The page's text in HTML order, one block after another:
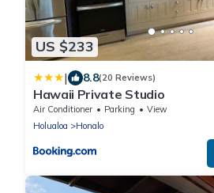
US $233
| 8.8(20 Reviews)
Hawaii Private Studio
Air Conditioner Parking
View
Holualoa
Honalo